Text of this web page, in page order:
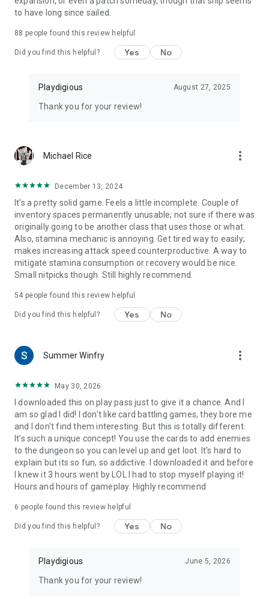
to have long since sailed.
88 people found this review helpful
Did you find this helpful? Yes No
Playdigious August 27, 2025
Thank you for your review!
Michael Rice more_vert
December 13, 2024
It's a pretty solid game. Feels a little incomplete. Couple of
inventory spaces permanently unusable; not sure if there was
originally going to be another class that uses those or what.
Also, stamina mechanic is annoying. Get tired way to easily;
makes increasing attack speed counterproductive. A way to
mitigate stamina consumption or recovery would be nice.
Small nitpicks though. Still highly recommend.
54 people found this review helpful
Did you find this helpful? Yes No
Summer Winfry more_vert
May 30, 2026
I downloaded this on play pass just to give it a chance. And I
am so glad I did! I don't like card battling games, they bore me
and I don't find them interesting. But this is totally different.
It's such a unique concept! You use the cards to add enemies
to the dungeon so you can level up and get loot. It's hard to
explain but its so fun, so addictive. I downloaded it and before
I knew it 3 hours went by LOL I had to stop myself playing it!
Hours and hours of gameplay. Highly recommend
6 people found this review helpful
Did you find this helpful? Yes No
Playdigious June 5, 2026
Thank you for your review!